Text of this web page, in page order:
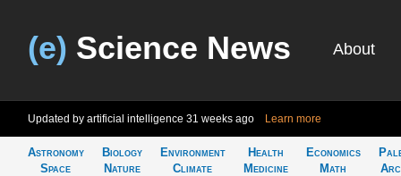
(e) Science News About
Updated by artificial intelligence 31 weeks ago Learn more
Astronomy
Space
Biology
Nature
Environment
Climate
Health
Medicine
Economics
Math